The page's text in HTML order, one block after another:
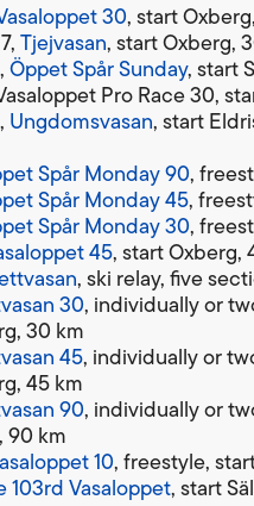
30, start
Tjejvasan, start Oxberg,
Öppet Spår Sunday, start
Pro Race 30,
Ungdomsvasan, start
Spår Monday 90,
Spår Monday 45,
Spår Monday 30,
45, start Oxberg,
, ski relay, five
30, individually or
30 km
45, individually or
45 km
90, individually or
90 km
10, freestyle,
103rd Vasaloppet, start